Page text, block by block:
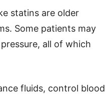
statins are older
Some patients may
all of which
fluids, control blood